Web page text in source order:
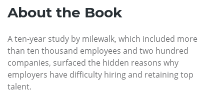
About the Book
A ten-year study by milewalk, which included more
than ten thousand employees and two hundred
companies, surfaced the hidden reasons why
employers have difficulty hiring and retaining top
talent.